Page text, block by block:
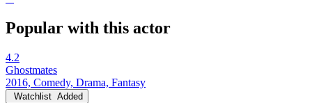
Popular with this actor
4.2
Ghostmates
2016, Comedy, Drama, Fantasy
Watchlist Added